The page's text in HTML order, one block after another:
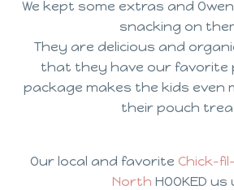
We kept some extras and
snacking on
They are delicious and
that they have our favorite
package makes the kids even
their pouch
Our local and favorite Chick-
North HOOKED us